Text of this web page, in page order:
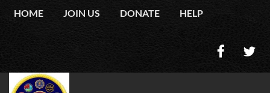
HOME JOIN US DONATE HELP